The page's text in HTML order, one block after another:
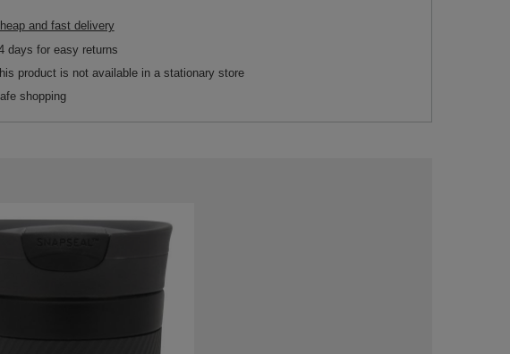
and fast delivery
days for easy returns
product is not available in a stationary store
shopping